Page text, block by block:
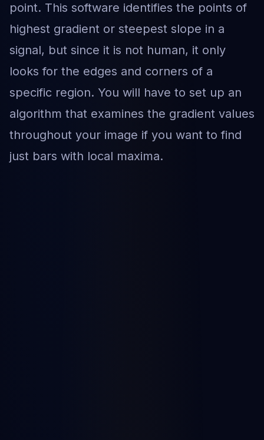
point. This software identifies the points of
highest gradient or steepest slope in a
signal, but since it is not human, it only
looks for the edges and corners of a
specific region. You will have to set up an
algorithm that examines the gradient values
throughout your image if you want to find
just bars with local maxima.